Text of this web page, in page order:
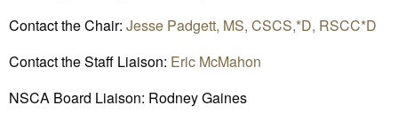
Contact the Chair: Jesse Padgett, MS, CSCS,*D, RSCC*D
Contact the Staff Liaison: Eric McMahon
NSCA Board Liaison: Rodney Gaines